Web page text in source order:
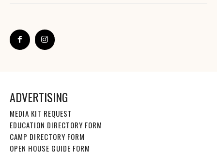
ADVERTISING
MEDIA KIT REQUEST
EDUCATION DIRECTORY FORM
CAMP DIRECTORY FORM
OPEN HOUSE GUIDE FORM